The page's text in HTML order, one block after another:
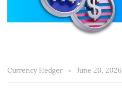
Currency Hedger June 20, 2026